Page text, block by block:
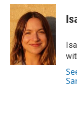
c
e
b
o
o
k
i
t
t
e
r
n
k
e
d
I
n